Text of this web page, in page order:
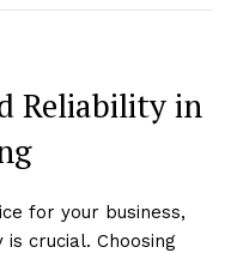
Reliability in
for your business,
crucial. Choosing